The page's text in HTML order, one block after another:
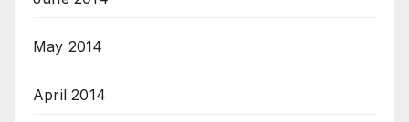
May 2014
April 2014